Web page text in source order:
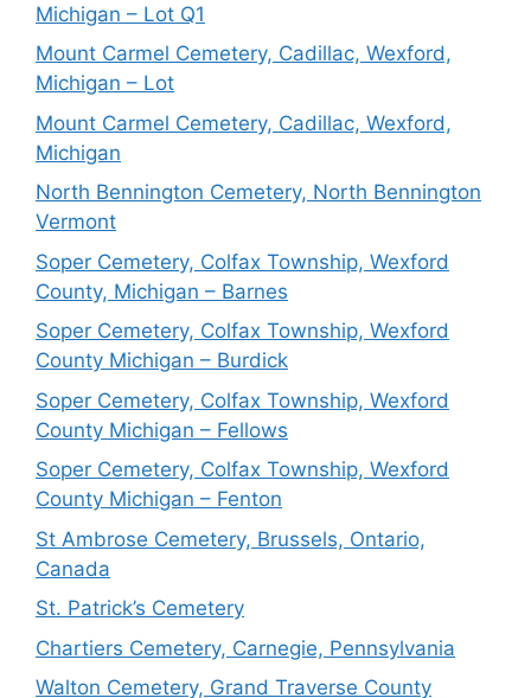
Michigan – Lot Q1
Mount Carmel Cemetery, Cadillac, Wexford,
Michigan – Lot
Mount Carmel Cemetery, Cadillac, Wexford,
Michigan
North Bennington Cemetery, North Bennington
Vermont
Soper Cemetery, Colfax Township, Wexford
County, Michigan – Barnes
Soper Cemetery, Colfax Township, Wexford
County Michigan – Burdick
Soper Cemetery, Colfax Township, Wexford
County Michigan – Fellows
Soper Cemetery, Colfax Township, Wexford
County Michigan – Fenton
St Ambrose Cemetery, Brussels, Ontario,
Canada
St. Patrick’s Cemetery
Chartiers Cemetery, Carnegie, Pennsylvania
Walton Cemetery, Grand Traverse County